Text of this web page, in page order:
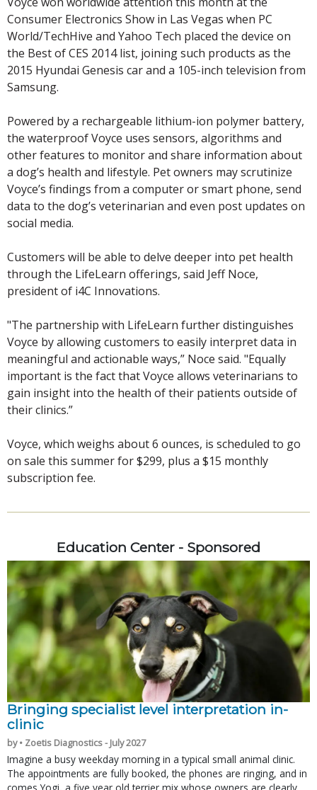
Consumer Electronics Show in Las Vegas when PC
World/TechHive and Yahoo Tech placed the device on
the Best of CES 2014 list, joining such products as the
2015 Hyundai Genesis car and a 105-inch television from
Samsung.
Powered by a rechargeable lithium-ion polymer battery,
the waterproof Voyce uses sensors, algorithms and
other features to monitor and share information about
a dog’s health and lifestyle. Pet owners may scrutinize
Voyce’s findings from a computer or smart phone, send
data to the dog’s veterinarian and even post updates on
social media.
Customers will be able to delve deeper into pet health
through the LifeLearn offerings, said Jeff Noce,
president of i4C Innovations.
"The partnership with LifeLearn further distinguishes
Voyce by allowing customers to easily interpret data in
meaningful and actionable ways,” Noce said. "Equally
important is the fact that Voyce allows veterinarians to
gain insight into the health of their patients outside of
their clinics.”
Voyce, which weighs about 6 ounces, is scheduled to go
on sale this summer for $299, plus a $15 monthly
subscription fee.
Education Center - Sponsored
Bringing specialist level interpretation in-
clinic
by • Zoetis Diagnostics - July 2027
Imagine a busy weekday morning in a typical small animal clinic.
The appointments are fully booked, the phones are ringing, and in